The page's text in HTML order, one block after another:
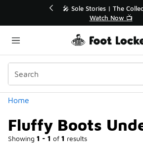
🛍️ Buy Online, Pick-Up In
Get Your Order Today
Home
Fluffy Boots
Showing 1 - 1 of 1 results
Categories